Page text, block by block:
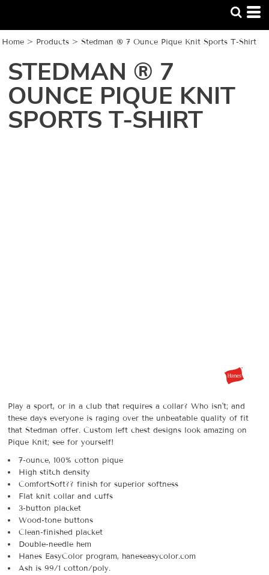
Home > Products > Stedman ® 7 Ounce Pique Knit Sports T-Shirt
STEDMAN ® 7
OUNCE PIQUE KNIT
SPORTS T-SHIRT
Play a sport, or in a club that requires a collar? Who isn't; and
these days everyone is raging over the unbeatable quality of fit
that Stedman offer. Custom left chest designs look amazing on
Pique Knit; see for yourself!
7-ounce, 100% cotton pique
High stitch density
ComfortSoft?? finish for superior softness
Flat knit collar and cuffs
3-button placket
Wood-tone buttons
Clean-finished placket
Double-needle hem
Hanes EasyColor program, haneseasycolor.com
Ash is 99/1 cotton/poly.